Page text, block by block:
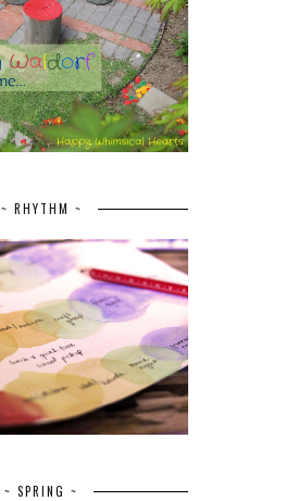
~ RHYTHM ~
~ SPRING ~